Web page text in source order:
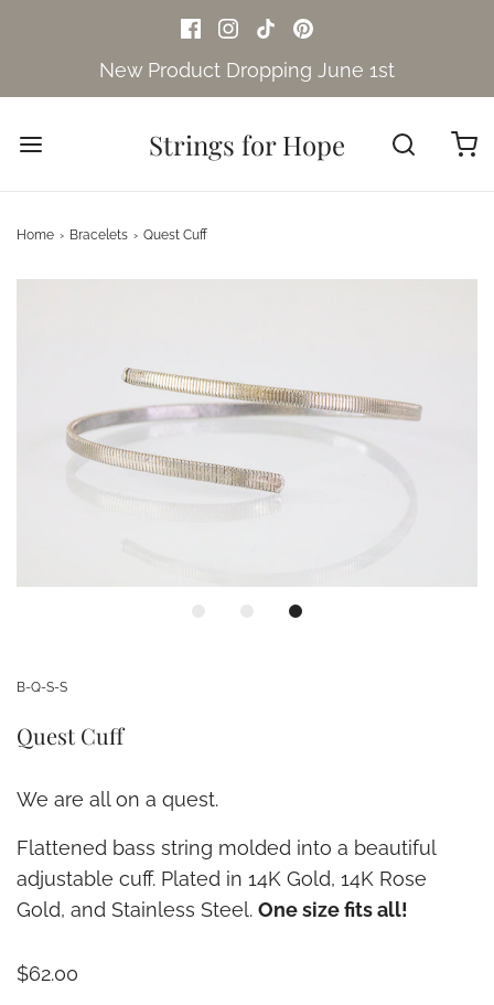
New Product Dropping June 1st
Strings for Hope
Home › Bracelets › Quest Cuff
B-Q-S-S
Quest Cuff
We are all on a quest.
Flattened bass string molded into a beautiful
adjustable cuff. Plated in 14K Gold, 14K Rose
Gold, and Stainless Steel. One size fits all!
$62.00